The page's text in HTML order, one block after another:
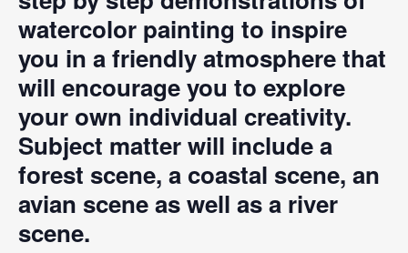
watercolor painting to inspire
you in a friendly atmosphere that
will encourage you to explore
your own individual creativity.
Subject matter will include a
forest scene, a coastal scene, an
avian scene as well as a river
scene.